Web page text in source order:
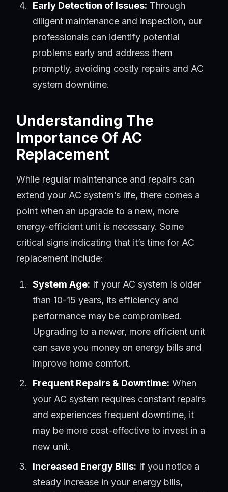
Early Detection of Issues: Through
diligent maintenance and inspection, our
professionals can identify potential
problems early and address them
promptly, avoiding costly repairs and AC
system downtime.
Understanding The
Importance Of AC
Replacement
While regular maintenance and repairs can
extend your AC system’s life, there comes a
point when an upgrade to a new, more
energy-efficient unit is necessary. Some
critical signs indicating that it’s time for AC
replacement include:
System Age: If your AC system is older
than 10-15 years, its efficiency and
performance may be compromised.
Upgrading to a newer, more efficient unit
can save you money on energy bills and
improve home comfort.
Frequent Repairs & Downtime: When
your AC system requires constant repairs
and experiences frequent downtime, it
may be more cost-effective to invest in a
new unit.
Increased Energy Bills: If you notice a
steady increase in your energy bills,